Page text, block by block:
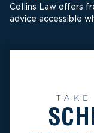
Collins Law offers
advice accessible